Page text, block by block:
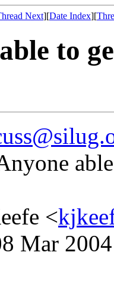
Next][Date Index][
to
<
Mar